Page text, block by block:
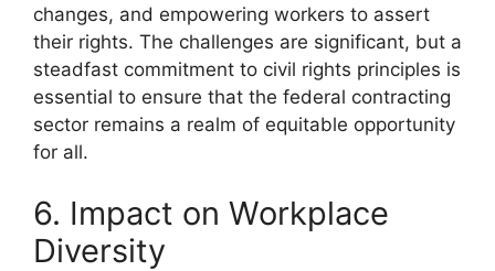
changes, and empowering workers to assert
their rights. The challenges are significant, but a
steadfast commitment to civil rights principles is
essential to ensure that the federal contracting
sector remains a realm of equitable opportunity
for all.
6. Impact on Workplace
Diversity